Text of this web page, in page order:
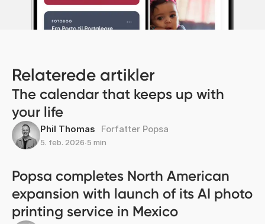
Relaterede artikler
The calendar that keeps up with
your life
Phil Thomas Forfatter Popsa
5. feb. 2026∙5 min
Popsa completes North American
expansion with launch of its AI photo
printing service in Mexico